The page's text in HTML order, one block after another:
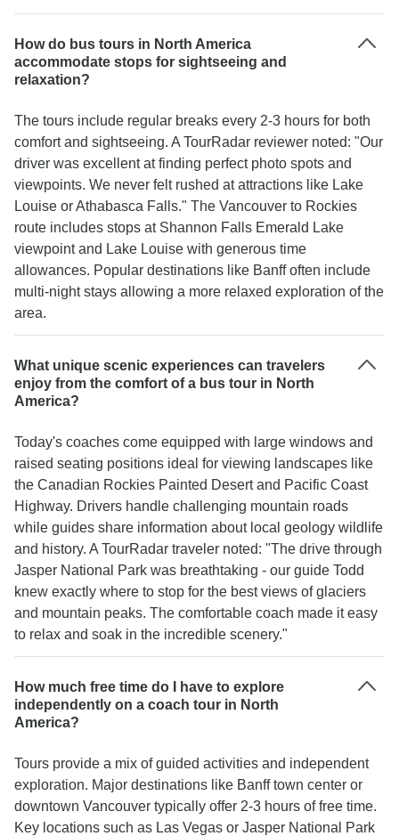
How do bus tours in North America
accommodate stops for sightseeing and
relaxation?
The tours include regular breaks every 2-3 hours for both
comfort and sightseeing. A TourRadar reviewer noted: "Our
driver was excellent at finding perfect photo spots and
viewpoints. We never felt rushed at attractions like Lake
Louise or Athabasca Falls." The Vancouver to Rockies
route includes stops at Shannon Falls Emerald Lake
viewpoint and Lake Louise with generous time
allowances. Popular destinations like Banff often include
multi-night stays allowing a more relaxed exploration of the
area.
What unique scenic experiences can travelers
enjoy from the comfort of a bus tour in North
America?
Today's coaches come equipped with large windows and
raised seating positions ideal for viewing landscapes like
the Canadian Rockies Painted Desert and Pacific Coast
Highway. Drivers handle challenging mountain roads
while guides share information about local geology wildlife
and history. A TourRadar traveler noted: "The drive through
Jasper National Park was breathtaking - our guide Todd
knew exactly where to stop for the best views of glaciers
and mountain peaks. The comfortable coach made it easy
to relax and soak in the incredible scenery."
How much free time do I have to explore
independently on a coach tour in North
America?
Tours provide a mix of guided activities and independent
exploration. Major destinations like Banff town center or
downtown Vancouver typically offer 2-3 hours of free time.
Key locations such as Las Vegas or Jasper National Park